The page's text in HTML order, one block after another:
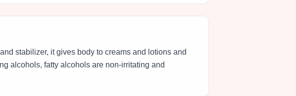
stabilizer, it gives body to creams and lotions and
alcohols, fatty alcohols are non-irritating and